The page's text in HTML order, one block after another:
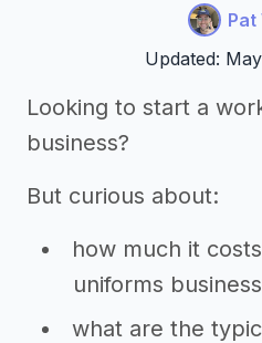
Pat
Updated:
Looking to start a
business?
But curious about:
how much it
uniforms
what are the